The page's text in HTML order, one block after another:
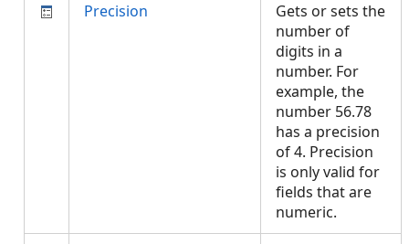
Precision
Gets or sets the
number of
digits in a
number. For
example, the
number 56.78
has a precision
of 4. Precision
is only valid for
fields that are
numeric.